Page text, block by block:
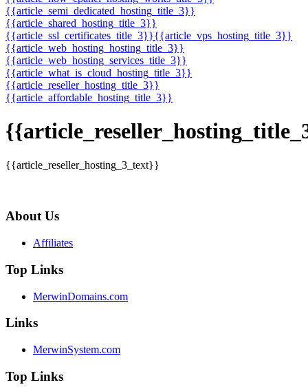
{{article_semi_dedicated_hosting_title_3}}
{{article_shared_hosting_title_3}}
{{article_ssl_certificates_title_3}}{{article_vps_hosting_title_3}}
{{article_web_hosting_hosting_title_3}}
{{article_web_hosting_services_title_3}}
{{article_what_is_cloud_hosting_title_3}}
{{article_reseller_hosting_title_3}}
{{article_affordable_hosting_title_3}}
{{article_reseller_hosting_3_text}}
About Us
Affiliates
Top Links
MerwinDomains.com
Links
MerwinSystem.com
Top Links